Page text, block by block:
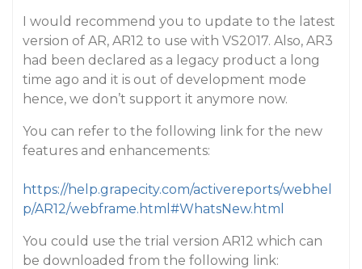
I would recommend you to update to the latest
version of AR, AR12 to use with VS2017. Also, AR3
had been declared as a legacy product a long
time ago and it is out of development mode
hence, we don’t support it anymore now.
You can refer to the following link for the new
features and enhancements:
https://help.grapecity.com/activereports/webhel
p/AR12/webframe.html#WhatsNew.html
You could use the trial version AR12 which can
be downloaded from the following link: